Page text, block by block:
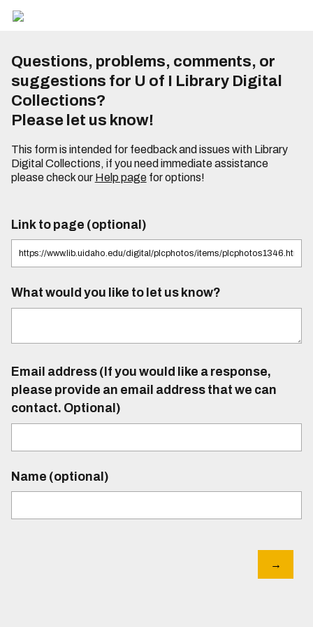
Questions, problems, comments, or
suggestions for U of I Library Digital
Collections?
Please let us know!
This form is intended for feedback and issues with Library
Digital Collections, if you need immediate assistance
please check our Help pagefor options!
Link to page (optional)
What would you like to let us know?
Email address (If you would like a response,
please provide an email address that we can
contact. Optional)
Name (optional)